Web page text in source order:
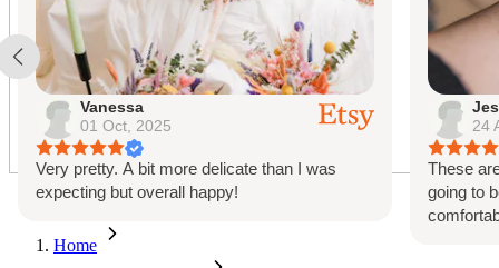
Home
Vanessa
01 Oct, 2025
Very pretty. A bit more delicate than I was
expecting but overall happy!
24
These
going to